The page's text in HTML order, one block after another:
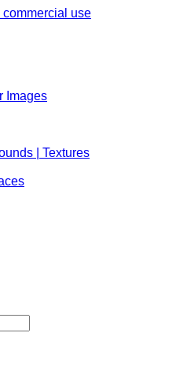
Images
| Textures